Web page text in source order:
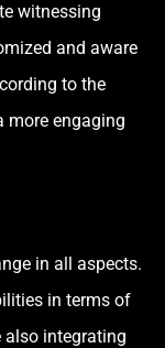
witnessing
and aware
to the
more engaging
in all aspects.
in terms of
also integrating